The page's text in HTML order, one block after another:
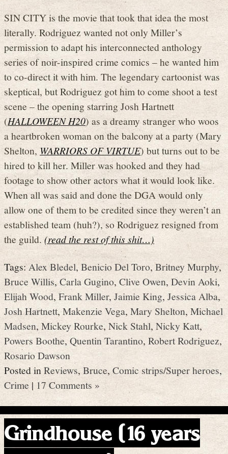
SIN CITY is the movie that took that idea the most
literally. Rodriguez wanted not only Miller’s
permission to adapt his interconnected anthology
series of noir-inspired crime comics – he wanted him
to co-direct it with him. The legendary cartoonist was
skeptical, but Rodriguez got him to come shoot a test
scene – the opening starring Josh Hartnett
(HALLOWEEN H20) as a dreamy stranger who woos
a heartbroken woman on the balcony at a party (Mary
Shelton,WARRIORS OF VIRTUE) but turns out to be
hired to kill her. Miller was hooked and they had
footage to show other actors what it would look like.
When all was said and done the DGA would only
allow one of them to be credited since they weren’t an
established team (huh?), so Rodriguez resigned from
the guild.(read the rest of this shit…)
Tags:Alex Bledel,Benicio Del Toro,Britney Murphy,
Bruce Willis,Carla Gugino,Clive Owen, Devin Aoki,
Elijah Wood,Frank Miller, Jaimie King, Jessica Alba,
Josh Hartnett, Makenzie Vega, Mary Shelton, Michael
Madsen,Mickey Rourke, Nick Stahl, Nicky Katt,
Powers Boothe,Quentin Tarantino, Robert Rodriguez,
Rosario Dawson
Posted in Reviews,Bruce,Comic strips/Super heroes,
Crime| 17 Comments »
Grindhouse (16 years